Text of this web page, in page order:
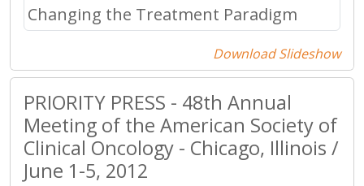
Download Slideshow
PRIORITY PRESS - 48th Annual
Meeting of the American Society of
Clinical Oncology - Chicago, Illinois /
June 1-5, 2012